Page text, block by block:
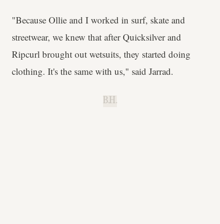
"Because Ollie and I worked in surf, skate and
streetwear, we knew that after Quicksilver and
Ripcurl brought out wetsuits, they started doing
clothing. It's the same with us," said Jarrad.
B.H.